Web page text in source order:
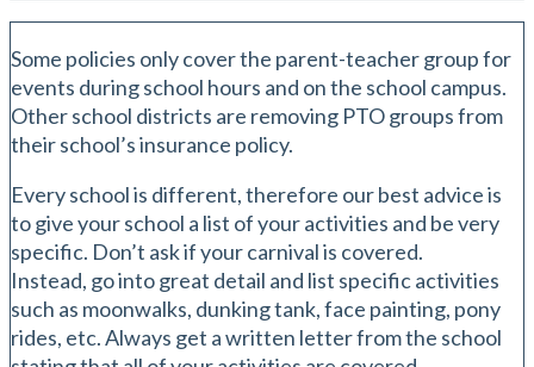
Some policies only cover the parent-teacher group for
events during school hours and on the school campus.
Other school districts are removing PTO groups from
their school’s insurance policy.
Every school is different, therefore our best advice is
to give your school a list of your activities and be very
specific. Don’t ask if your carnival is covered.
Instead, go into great detail and list specific activities
such as moonwalks, dunking tank, face painting, pony
rides, etc. Always get a written letter from the school